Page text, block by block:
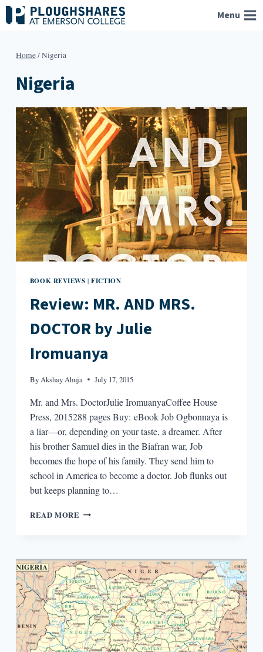
Skip
to
Menu
Home/Nigeria
Nigeria
BOOK REVIEWS |FICTION
Review: MR. AND MRS.
DOCTOR by Julie
Iromuanya
ByAkshay Ahuja July 17, 2015
Mr. and Mrs. DoctorJulie IromuanyaCoffee House
Press, 2015288 pages Buy: eBook Job Ogbonnaya is
a liar—or, depending on your taste, a dreamer. After
his brother Samuel dies in the Biafran war, Job
becomes the hope of his family. They send him to
school in America to become a doctor. Job flunks out
but keeps planning to…
READ MORE REVIEW:
DOCTOR
BY
JULIE
IROMUANYA